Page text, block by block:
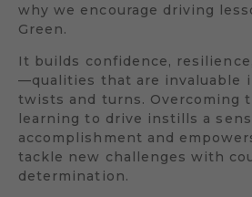
why we encourage driving
Green.
It builds confidence,
—qualities that are invaluable
twists and turns. Overcoming
learning to drive instills a
accomplishment and
tackle new challenges with
determination.